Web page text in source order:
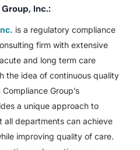
Inc.:
is a regulatory compliance
firm with extensive
and long term care
the idea of continuous quality
Group’s
a unique approach to
all departments can achieve
improving quality of care.